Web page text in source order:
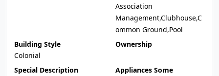
Association
Management,Clubhouse,C
ommon Ground,Pool
Building Style
Colonial
Ownership
Special Description
Appliances Some